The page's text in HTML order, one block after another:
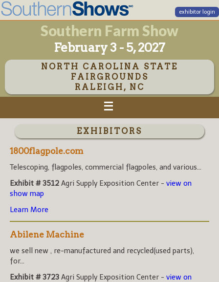
exhibitor login
Southern Farm Show
February 3 - 5, 2027
NORTH CAROLINA STATE
FAIRGROUNDS
RALEIGH, NC
EXHIBITORS
1800flagpole.com
Telescoping, flagpoles, commercial flagpoles, and various...
Exhibit # 3512 Agri Supply Exposition Center - view on
show map
Learn More
Abilene Machine
we sell new , re-manufactured and recycled(used parts),
for...
Exhibit # 3723 Agri Supply Exposition Center - view on